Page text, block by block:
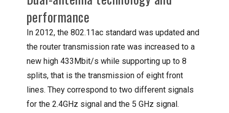
performance
In 2012, the 802.11ac standard was updated and
the router transmission rate was increased to a
new high 433Mbit/s while supporting up to 8
splits, that is the transmission of eight front
lines. They correspond to two different signals
for the 2.4GHz signal and the 5 GHz signal.